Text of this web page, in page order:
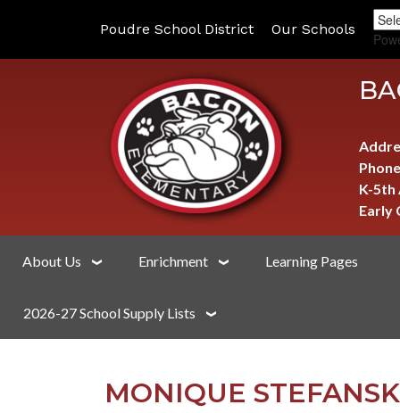
Poudre School District Our Schools
K-5th
Early
About Us Enrichment Learning Pages
2026-27 School Supply Lists
MONIQUE